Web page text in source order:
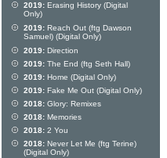
2019: Erasing History (Digital
Only)
2019: Reach Out (ftg Dawson
Samuel) (Digital Only)
2019: Direction
2019: The End (ftg Seth Hall)
2019: Home (Digital Only)
2019: Fake Me Out (Digital Only)
2018: Glory: Remixes
2018: Memories
2018: 2 You
2018: Never Let Me (ftg Terine)
(Digital Only)